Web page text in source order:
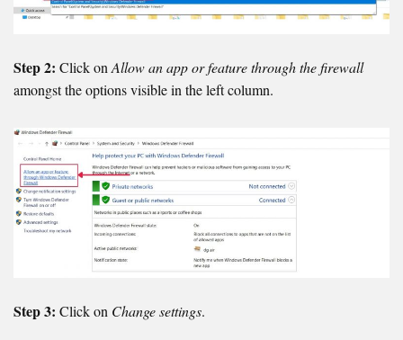
Step 2: Click on Allow an app or feature through the firewall
amongst the options visible in the left column.
Step 3: Click on Change settings.